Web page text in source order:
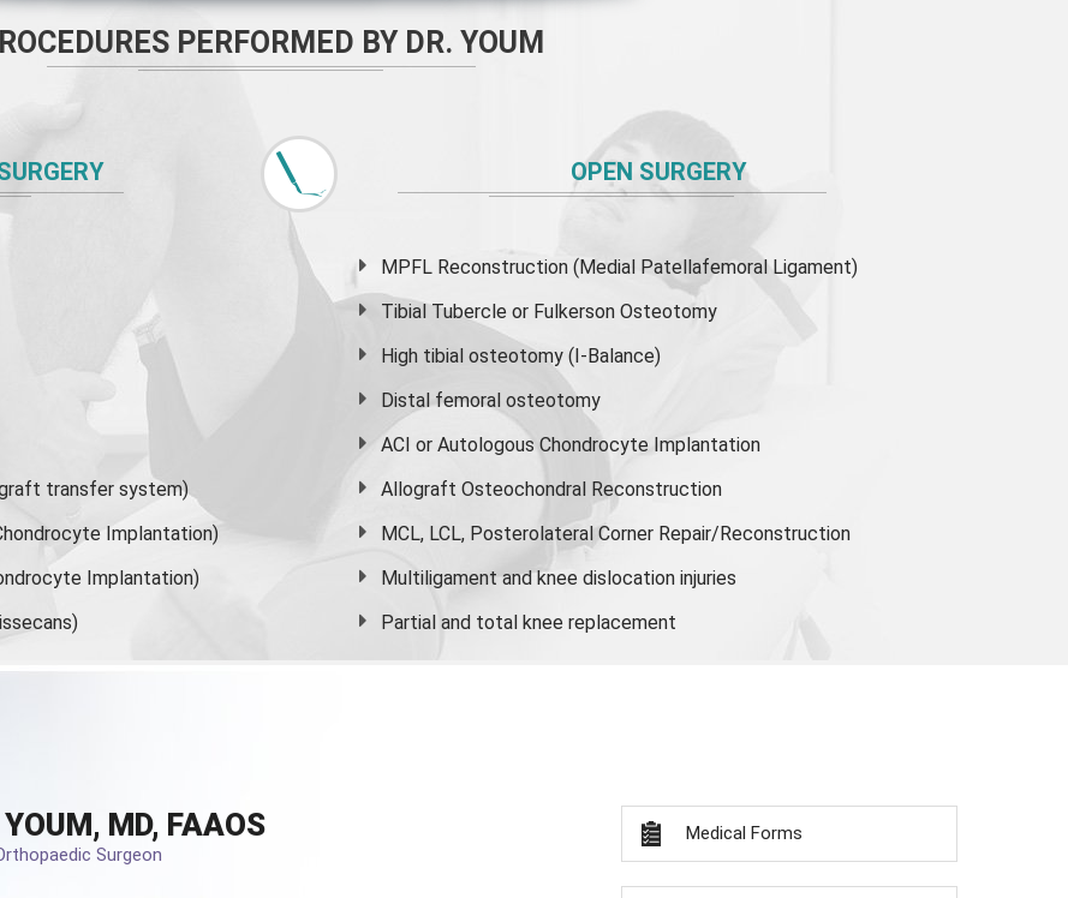
PERFORMED BY DR. YOUM
transfer system)
Implantation)
Implantation)
OPEN SURGERY
MPFL Reconstruction (Medial Patellafemoral Ligament)
Tibial Tubercle or Fulkerson Osteotomy
High tibial osteotomy (I-Balance)
Distal femoral osteotomy
ACI or Autologous Chondrocyte Implantation
Allograft Osteochondral Reconstruction
MCL, LCL, Posterolateral Corner Repair/Reconstruction
Multiligament and knee dislocation injuries
Partial and total knee replacement
MD, FAAOS
Surgeon
Medical Forms